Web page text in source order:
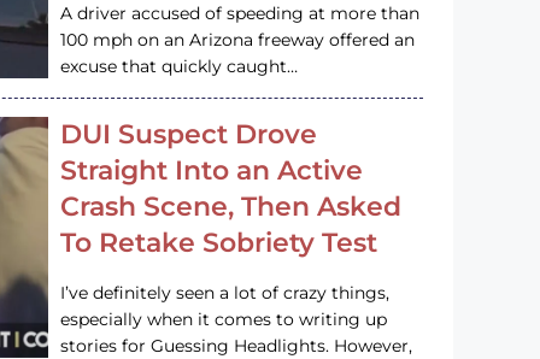
A driver accused of speeding at more than
100 mph on an Arizona freeway offered an
excuse that quickly caught…
DUI Suspect Drove
Straight Into an Active
Crash Scene, Then Asked
To Retake Sobriety Test
I’ve definitely seen a lot of crazy things,
especially when it comes to writing up
stories for Guessing Headlights. However,